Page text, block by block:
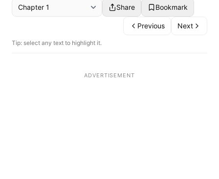
Share Bookmark
Previous Next
Tip: select any text to highlight it.